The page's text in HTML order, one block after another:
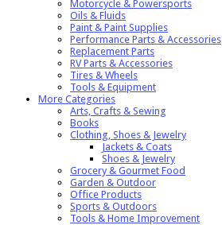
Motorcycle & Powersports
Oils & Fluids
Paint & Paint Supplies
Performance Parts & Accessories
Replacement Parts
RV Parts & Accessories
Tires & Wheels
Tools & Equipment
More Categories
Arts, Crafts & Sewing
Books
Clothing, Shoes & Jewelry
Jackets & Coats
Shoes & Jewelry
Grocery & Gourmet Food
Garden & Outdoor
Office Products
Sports & Outdoors
Tools & Home Improvement